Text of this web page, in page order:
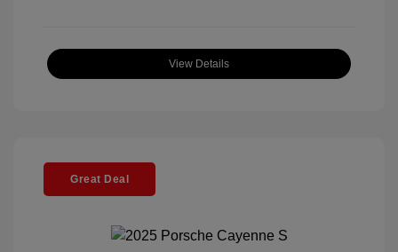
View Details
Great Deal